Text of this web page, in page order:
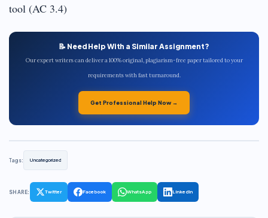
tool (AC 3.4)
📝 Need Help With a Similar Assignment?
Our expert writers can deliver a 100% original, plagiarism-free paper tailored to your
requirements with fast turnaround.
Get Professional Help Now →
Tags: Uncategorized
SHARE: Twitter Facebook WhatsApp LinkedIn